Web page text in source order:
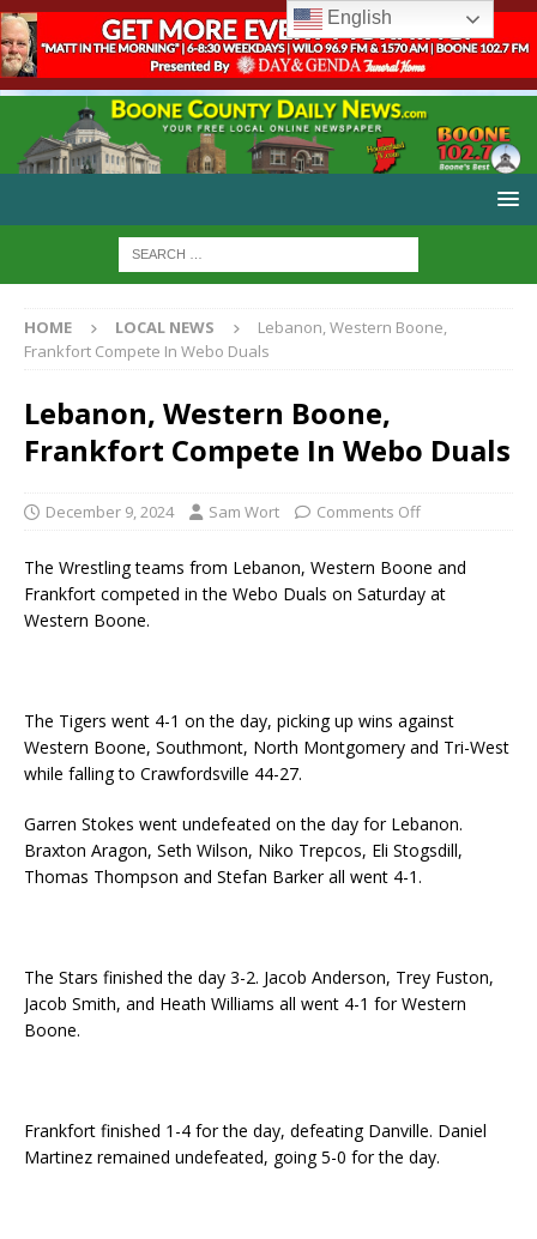
HOME LOCAL NEWS
Lebanon, Western Boone,
Frankfort Compete In Webo Duals
Lebanon, Western Boone,
Frankfort Compete In Webo Duals
December 9, 2024 Sam Wort Comments Off
The Wrestling teams from Lebanon, Western Boone and
Frankfort competed in the Webo Duals on Saturday at
Western Boone.
The Tigers went 4-1 on the day, picking up wins against
Western Boone, Southmont, North Montgomery and Tri-West
while falling to Crawfordsville 44-27.
Garren Stokes went undefeated on the day for Lebanon.
Braxton Aragon, Seth Wilson, Niko Trepcos, Eli Stogsdill,
Thomas Thompson and Stefan Barker all went 4-1.
The Stars finished the day 3-2. Jacob Anderson, Trey Fuston,
Jacob Smith, and Heath Williams all went 4-1 for Western
Boone.
Frankfort finished 1-4 for the day, defeating Danville. Daniel
Martinez remained undefeated, going 5-0 for the day.
English